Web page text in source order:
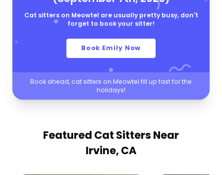
Cat sitters on Meowtel are usually pretty busy, don't
forget to book your sitter!
Book Emily Now
Book ahead, cat sitters on Meowtel fill up fast for the
holidays!
Featured Cat Sitters Near
Irvine, CA